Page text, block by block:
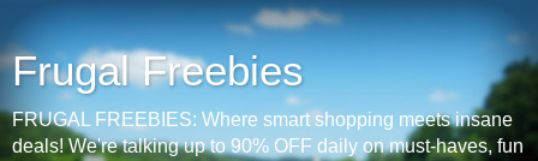
Frugal Freebies
FRUGAL FREEBIES: Where smart shopping meets insane
deals! We're talking up to 90% OFF daily on must-haves, fun